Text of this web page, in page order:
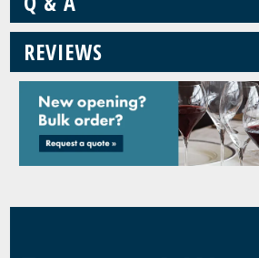
REVIEWS